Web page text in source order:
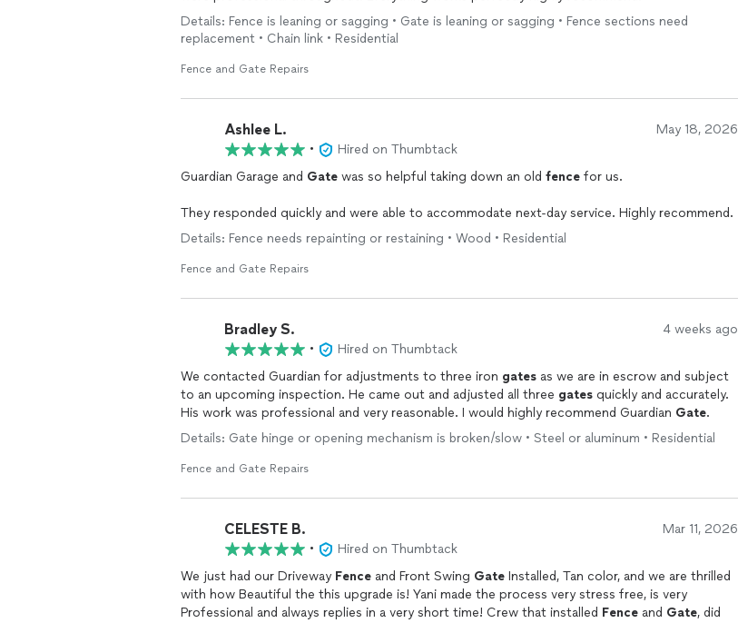
Details: Fence is leaning or sagging • Gate is leaning or sagging • Fence sections need
replacement • Chain link • Residential
Fence and Gate Repairs
Ashlee L. May 18, 2026
•
Hired on Thumbtack
Guardian Garage and Gate was so helpful taking down an old fence for us.
They responded quickly and were able to accommodate next-day service. Highly recommend.
Details: Fence needs repainting or restaining • Wood • Residential
Fence and Gate Repairs
Bradley S. 4 weeks ago
•
Hired on Thumbtack
We contacted Guardian for adjustments to three iron gates as we are in escrow and subject
to an upcoming inspection. He came out and adjusted all three gates quickly and accurately.
His work was professional and very reasonable. I would highly recommend Guardian Gate.
Details: Gate hinge or opening mechanism is broken/slow • Steel or aluminum • Residential
Fence and Gate Repairs
CELESTE B. Mar 11, 2026
•
Hired on Thumbtack
We just had our Driveway Fence and Front Swing Gate Installed, Tan color, and we are thrilled
with how Beautiful the this upgrade is! Yani made the process very stress free, is very
Professional and always replies in a very short time! Crew that installed Fence and Gate, did